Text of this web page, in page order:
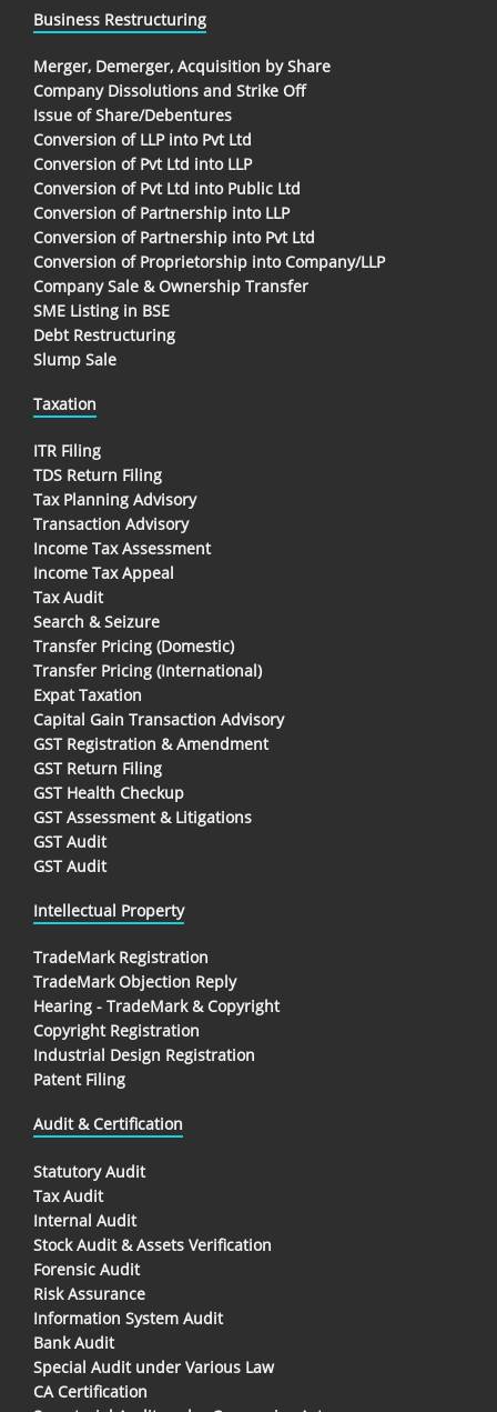
Business Restructuring
Merger, Demerger, Acquisition by Share
Company Dissolutions and Strike Off
Issue of Share/Debentures
Conversion of LLP into Pvt Ltd
Conversion of Pvt Ltd into LLP
Conversion of Pvt Ltd into Public Ltd
Conversion of Partnership into LLP
Conversion of Partnership into Pvt Ltd
Conversion of Proprietorship into Company/LLP
Company Sale & Ownership Transfer
SME Listing in BSE
Debt Restructuring
Slump Sale
Taxation
ITR Filing
TDS Return Filing
Tax Planning Advisory
Transaction Advisory
Income Tax Assessment
Income Tax Appeal
Tax Audit
Search & Seizure
Transfer Pricing (Domestic)
Transfer Pricing (International)
Expat Taxation
Capital Gain Transaction Advisory
GST Registration & Amendment
GST Return Filing
GST Health Checkup
GST Assessment & Litigations
GST Audit
GST Audit
Intellectual Property
TradeMark Registration
TradeMark Objection Reply
Hearing - TradeMark & Copyright
Copyright Registration
Industrial Design Registration
Patent Filing
Audit & Certification
Statutory Audit
Tax Audit
Internal Audit
Stock Audit & Assets Verification
Forensic Audit
Risk Assurance
Information System Audit
Bank Audit
Special Audit under Various Law
CA Certification